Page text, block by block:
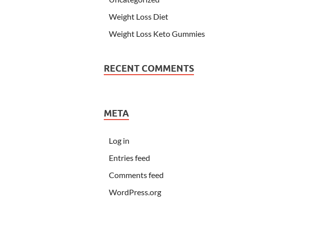
Weight Loss Diet
Weight Loss Keto Gummies
RECENT COMMENTS
META
Log in
Entries feed
Comments feed
WordPress.org